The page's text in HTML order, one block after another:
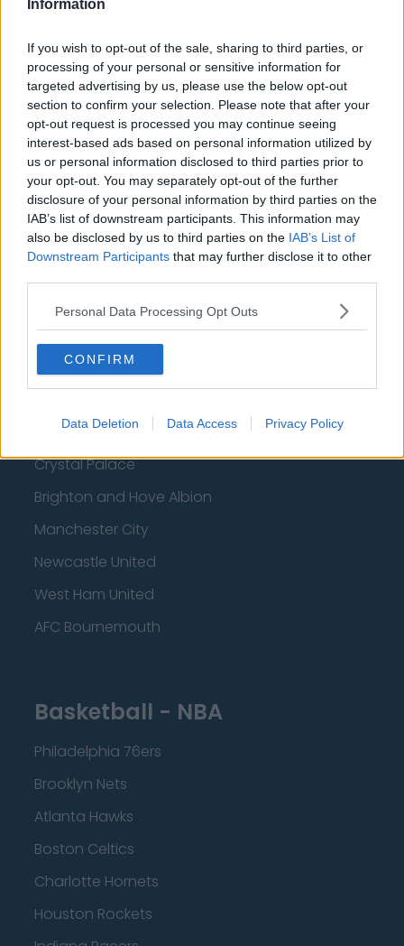
Information
If you wish to opt-out of the sale, sharing to third parties, or
processing of your personal or sensitive information for
targeted advertising by us, please use the below opt-out
section to confirm your selection. Please note that after your
opt-out request is processed you may continue seeing
interest-based ads based on personal information utilized by
us or personal information disclosed to third parties prior to
your opt-out. You may separately opt-out of the further
disclosure of your personal information by third parties on the
IAB’s list of downstream participants. This information may
also be disclosed by us to third parties on the IAB’s List of
Downstream Participants that may further disclose it to other
Personal Data Processing Opt Outs
CONFIRM
Data Deletion Data Access Privacy Policy
Brentford
Nottingham Forest
Tottenham Hotspur
Luton Town
Aston Villa
Arsenal
Chelsea
Sheffield United
Wolverhampton Wanderers
Fulham
Manchester United
Everton
Liverpool
Crystal Palace
Brighton and Hove Albion
Manchester City
Newcastle United
West Ham United
AFC Bournemouth
Basketball - NBA
Philadelphia 76ers
Brooklyn Nets
Atlanta Hawks
Boston Celtics
Charlotte Hornets
Houston Rockets